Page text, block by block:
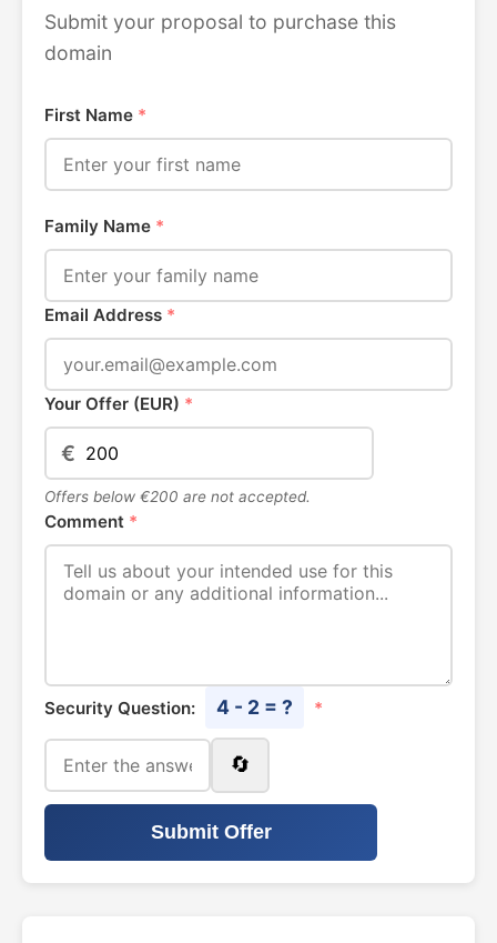
Submit your proposal to purchase this
domain
First Name *
Family Name *
Email Address *
Your Offer (EUR) *
€
Offers below €200 are not accepted.
Comment *
Security Question: 4 - 2 = ? *
🔄
Submit Offer